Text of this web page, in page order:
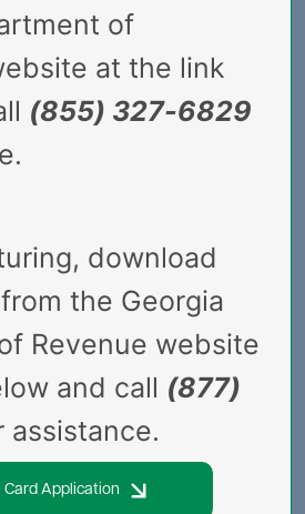
of
at the link
(855) 327-6829
download
the Georgia
Revenue website
and call (877)
assistance.
Card Application